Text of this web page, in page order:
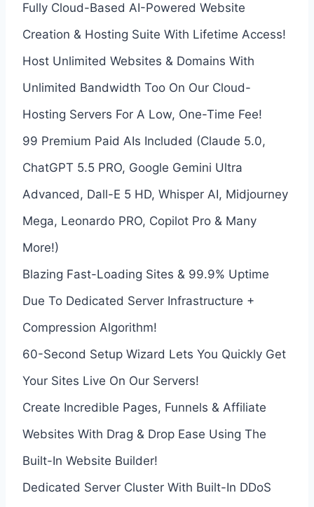
Fully Cloud-Based AI-Powered Website
Creation & Hosting Suite With Lifetime Access!
Host Unlimited Websites & Domains With
Unlimited Bandwidth Too On Our Cloud-
Hosting Servers For A Low, One-Time Fee!
99 Premium Paid AIs Included (Claude 5.0,
ChatGPT 5.5 PRO, Google Gemini Ultra
Advanced, Dall-E 5 HD, Whisper AI, Midjourney
Mega, Leonardo PRO, Copilot Pro & Many
More!)
Blazing Fast-Loading Sites & 99.9% Uptime
Due To Dedicated Server Infrastructure +
Compression Algorithm!
60-Second Setup Wizard Lets You Quickly Get
Your Sites Live On Our Servers!
Create Incredible Pages, Funnels & Affiliate
Websites With Drag & Drop Ease Using The
Built-In Website Builder!
Dedicated Server Cluster With Built-In DDoS